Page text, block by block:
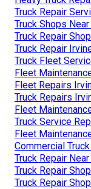
Truck Repair
Truck Shops
Truck Repair
Truck Repair
Truck Fleet
Fleet
Fleet Repairs
Truck Repairs
Fleet
Truck Service
Fleet
Commercial
Truck Repair
Truck Repair
Truck Repair